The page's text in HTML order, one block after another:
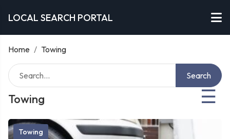
LOCAL SEARCH PORTAL
Home / Towing
Towing ☰
Search
Towing